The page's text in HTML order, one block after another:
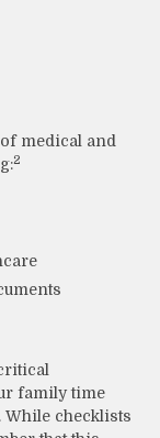
medical and
2
family time
checklists